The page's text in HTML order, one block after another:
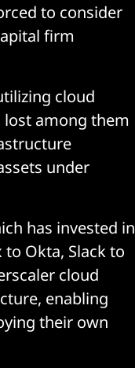
to consider
firm
cloud
among them
under
has invested in
Okta, Slack to
cloud
enabling
their own